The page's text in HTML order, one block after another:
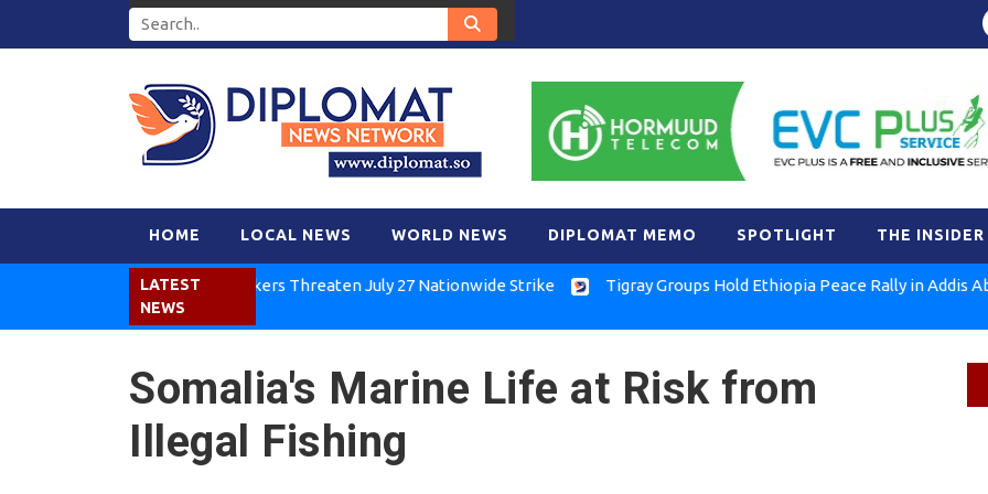
HOME LOCAL NEWS WORLD NEWS DIPLOMAT MEMO SPOTLIGHT THE INSIDER
LATEST
NEWS
Kenya Air Workers Threaten July 27 Nationwide Strike Tigray Groups Hold Ethiopia Peace Rally in Addis Ababa
Somalia's Marine Life at Risk from
Illegal Fishing